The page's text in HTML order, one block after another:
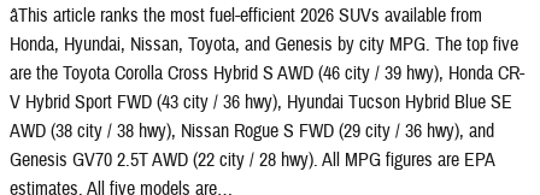
âThis article ranks the most fuel-efficient 2026 SUVs available from
Honda, Hyundai, Nissan, Toyota, and Genesis by city MPG. The top five
are the Toyota Corolla Cross Hybrid S AWD (46 city / 39 hwy), Honda CR-
V Hybrid Sport FWD (43 city / 36 hwy), Hyundai Tucson Hybrid Blue SE
AWD (38 city / 38 hwy), Nissan Rogue S FWD (29 city / 36 hwy), and
Genesis GV70 2.5T AWD (22 city / 28 hwy). All MPG figures are EPA
estimates. All five models are…